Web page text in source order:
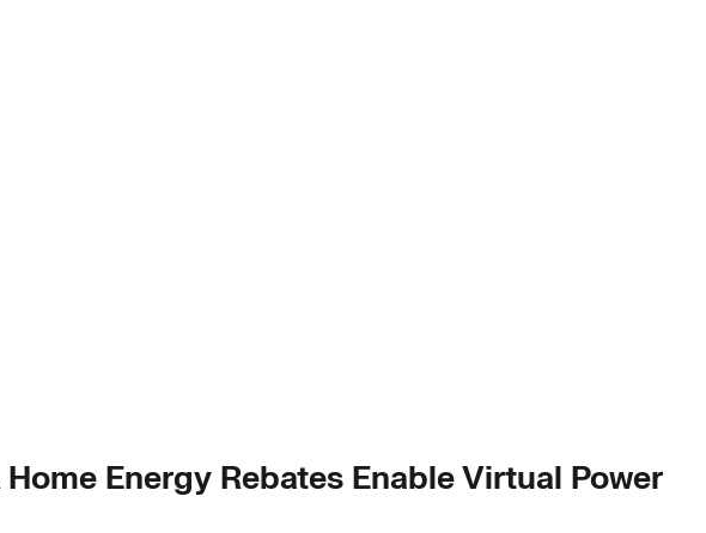
Energy Rebates Enable Virtual Power